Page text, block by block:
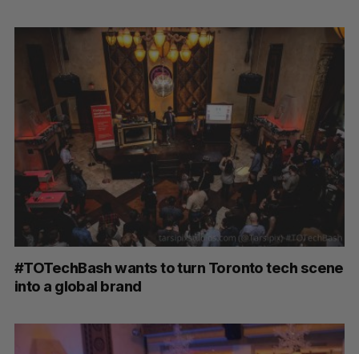
#TOTechBash wants to turn Toronto tech scene
into a global brand